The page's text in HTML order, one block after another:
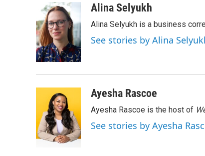
b
o
o
k
i
t
t
e
r
n
k
e
d
I
n
a
Alina Selyukh
Alina Selyukh is a business
See stories by Alina
Ayesha Rascoe
Ayesha Rascoe is the host of
See stories by Ayesha